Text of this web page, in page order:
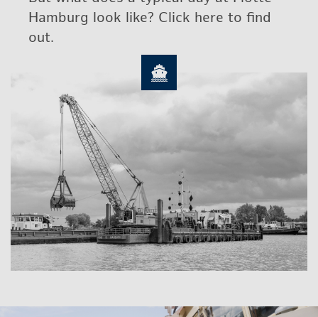
Ham­burg look like? Click here to find
out.